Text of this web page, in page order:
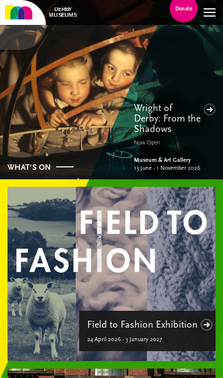
Donate
Wright of
Derby: From the
Shadows
Now Open
Museum & Art Gallery
13 June - 1 November 2026
WHAT'S ON
Field to Fashion Exhibition
24 April 2026 - 3 January 2027